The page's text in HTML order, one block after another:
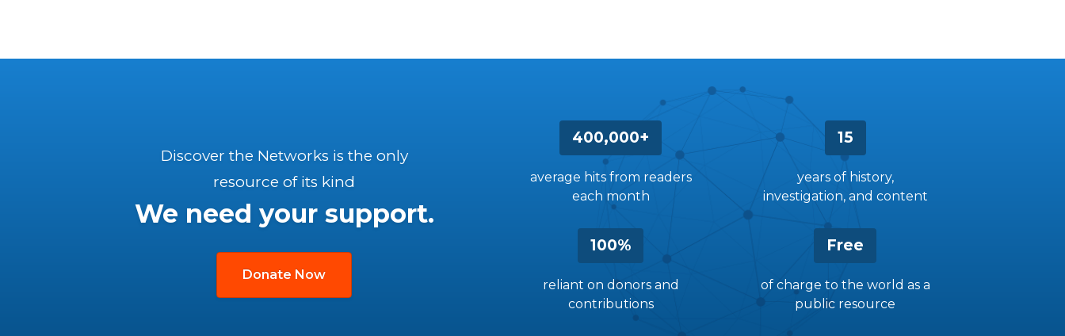
400,000+
average hits from readers
each month
15
years of history,
investigation, and content
100%
reliant on donors and
contributions
Free
of charge to the world as a
public resource
Discover the Networks is the only
resource of its kind
We need your support.
Donate Now